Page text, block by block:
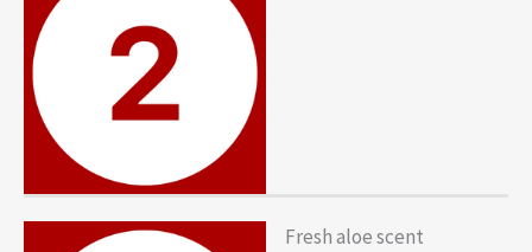
Fresh aloe scent